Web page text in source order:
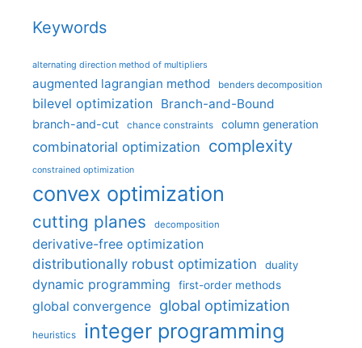
Keywords
alternating direction method of multipliers
augmented lagrangian method benders decomposition
bilevel optimization Branch-and-Bound
branch-and-cut chance constraints column generation
combinatorial optimization complexity
constrained optimization
convex optimization
cutting planes decomposition
derivative-free optimization
distributionally robust optimization
duality
dynamic programming first-order methods
global convergence global optimization
heuristics integer programming